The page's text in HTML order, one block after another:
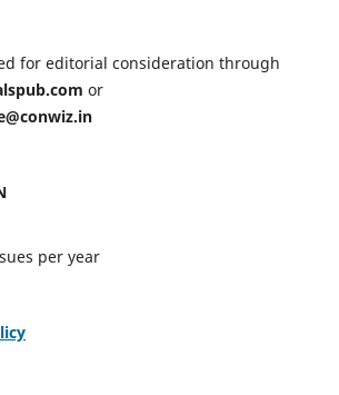
for editorial consideration through
or
per year